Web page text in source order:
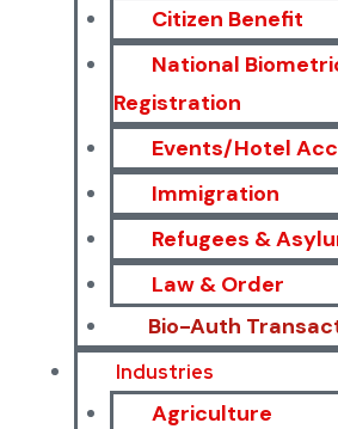
Citizen Benefit
National
Registration
Events/Hotel
Immigration
Refugees &
Law & Order
Bio-Auth
Industries
Agriculture